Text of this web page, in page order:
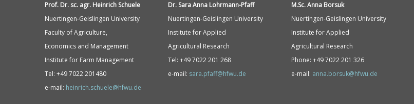
Prof. Dr. sc. agr. Heinrich Schuele
Nuertingen-Geislingen University
Faculty of Agriculture,
Economics and Management
Institute for Farm Management
Tel: +49 7022 201480
e-mail: heinrich.schuele@hfwu.de
Dr. Sara Anna Lohrmann-Pfaff
Nuertingen-Geislingen University
Institute for Applied
Agricultural Research
Tel: +49 7022 201 268
e-mail: sara.pfaff@hfwu.de
M.Sc. Anna Borsuk
Nuertingen-Geislingen University
Institute for Applied
Agricultural Research
Phone: +49 7022 201 326
e-mail: anna.borsuk@hfwu.de